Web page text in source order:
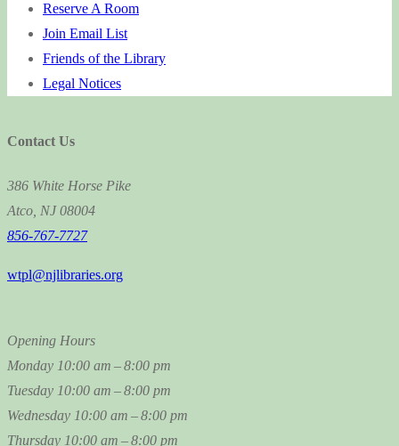
Reserve A Room
Join Email List
Friends of the Library
Legal Notices
Contact Us
386 White Horse Pike
Atco, NJ 08004
856-767-7727
wtpl@njlibraries.org
Opening Hours
Monday 10:00 am – 8:00 pm
Tuesday 10:00 am – 8:00 pm
Wednesday 10:00 am – 8:00 pm
Thursday 10:00 am – 8:00 pm